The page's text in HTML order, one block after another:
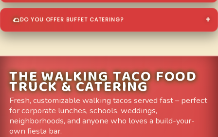
DO YOU OFFER BUFFET CATERING?
THE WALKING TACO FOOD
TRUCK & CATERING
Fresh, customizable walking tacos served fast – perfect
for corporate lunches, schools, weddings,
neighborhoods, and anyone who loves a build-your-
own fiesta bar.